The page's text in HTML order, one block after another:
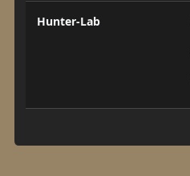
Hunter-Lab